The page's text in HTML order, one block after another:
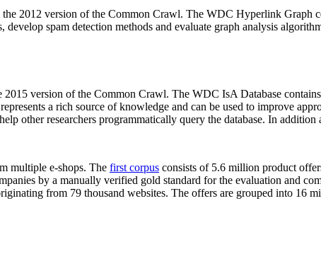
2012 version of the Common Crawl. The WDC Hyperlink Graph
develop spam detection methods and evaluate graph analysis
2015 version of the Common Crawl. The WDC IsA Database
a rich source of knowledge and can be used to improve
other researchers programmatically query the database. In addition
multiple e-shops. The first corpus consists of 5.6 million product
by a manually verified gold standard for the evaluation and
from 79 thousand websites. The offers are grouped into 16